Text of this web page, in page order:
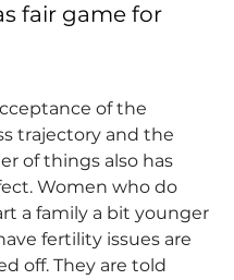
fair game for
of the
trajectory and the
of things also has
Women who do
a family a bit younger
fertility issues are
off. They are told